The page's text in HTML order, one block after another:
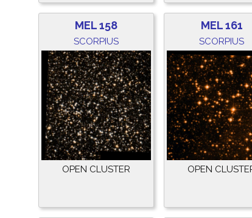
MEL 158
SCORPIUS
OPEN CLUSTER
MEL 161
SCORPIUS
OPEN